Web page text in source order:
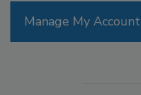
Manage My Account